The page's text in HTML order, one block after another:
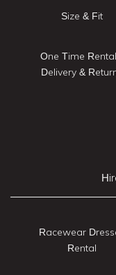
Size & Fit
One Time
Delivery &
Racewear
Rental